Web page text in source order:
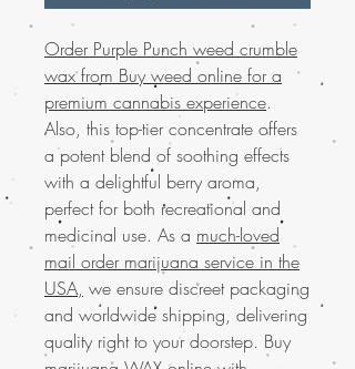
Order Purple Punch weed crumble
wax from Buy weed online for a
premium cannabis experience.
Also, this top-tier concentrate offers
a potent blend of soothing effects
with a delightful berry aroma,
perfect for both recreational and
medicinal use. As a much-loved
mail order marijuana service in the
USA, we ensure discreet packaging
and worldwide shipping, delivering
quality right to your doorstep. Buy